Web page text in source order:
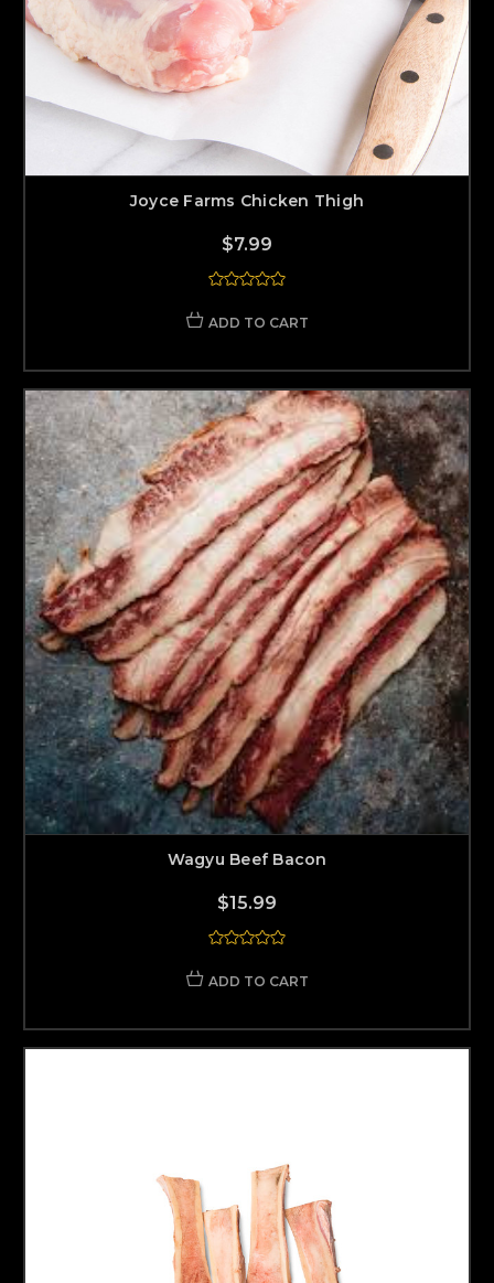
Joyce Farms Chicken Thigh
$7.99
ADD TO CART
Wagyu Beef Bacon
$15.99
ADD TO CART